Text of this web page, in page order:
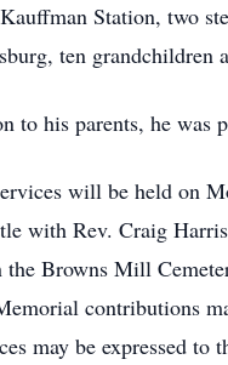
Station, two
ten grandchildren
to his parents, he was
will be held on
with Rev. Craig
Browns Mill
contributions
may be expressed